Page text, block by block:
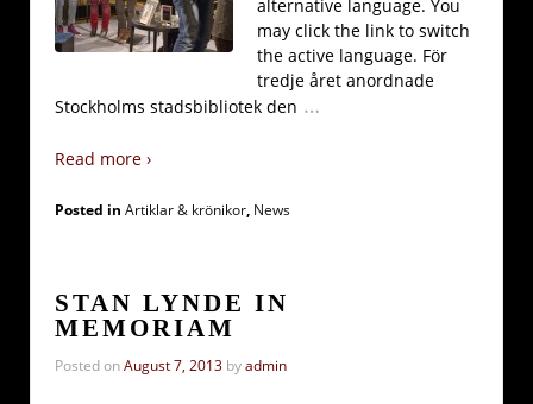
alternative language. You
may click the link to switch
the active language. För
tredje året anordnade
Stockholms stadsbibliotek den …
Read more ›
Posted in Artiklar & krönikor, News
STAN LYNDE IN
MEMORIAM
Posted onAugust 7, 2013 byadmin